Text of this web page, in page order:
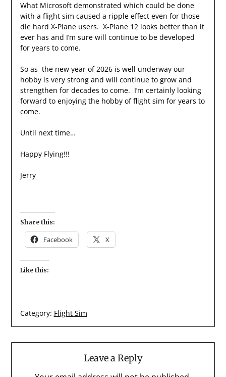
What Microsoft demonstrated which could be done
with a flight sim caused a ripple effect even for those
die hard X-Plane users. X-Plane 12 looks better than it
ever has and I’m sure will continue to be developed
for years to come.
So as the new year of 2026 is well underway our
hobby is very strong and will continue to grow and
strengthen for decades to come. I’m certainly looking
forward to enjoying the hobby of flight sim for years to
come.
Until next time…
Happy Flying!!!
Jerry
Share this:
Facebook X
Like this:
Category: Flight Sim
Leave a Reply